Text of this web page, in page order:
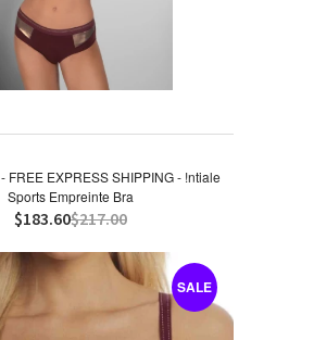
FREE EXPRESS SHIPPING - !ntiale
Sports Empreinte Bra
$183.60$217.00
SALE